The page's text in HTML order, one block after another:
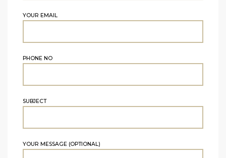
YOUR EMAIL
PHONE NO
SUBJECT
YOUR MESSAGE (OPTIONAL)